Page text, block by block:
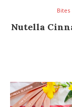
Bites
Nutella